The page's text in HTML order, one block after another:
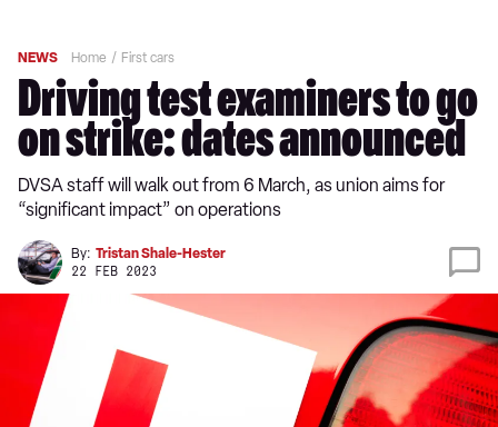
NEWS Home First cars
Driving test examiners to go
on strike: dates announced
DVSA staff will walk out from 6 March, as union aims for
“significant impact” on operations
By: Tristan Shale-Hester
22 FEB 2023